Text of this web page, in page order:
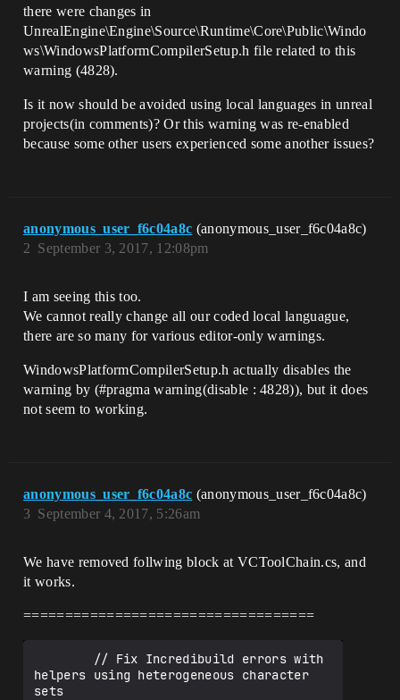
there were changes in
UnrealEngine\Engine\Source\Runtime\Core\Public\Windo
ws\WindowsPlatformCompilerSetup.h file related to this
warning (4828).
Is it now should be avoided using local languages in unreal
projects(in comments)? Or this warning was re-enabled
because some other users experienced some another issues?
anonymous_user_f6c04a8c (anonymous_user_f6c04a8c)
September 3, 2017, 12:08pm
2
I am seeing this too.
We cannot really change all our coded local languague,
there are so many for various editor-only warnings.
WindowsPlatformCompilerSetup.h actually disables the
warning by (#pragma warning(disable : 4828)), but it does
not seem to working.
anonymous_user_f6c04a8c (anonymous_user_f6c04a8c)
September 4, 2017, 5:26am
3
We have removed follwing block at VCToolChain.cs, and
it works.
===================================
helpers using heterogeneous character
sets